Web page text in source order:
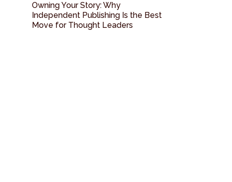
Owning Your Story: Why
Independent Publishing Is the Best
Move for Thought Leaders